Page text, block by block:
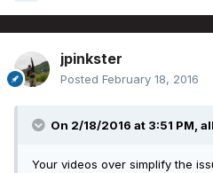
jpinkster
Posted February 18, 2016
On 2/18/2016 at 3:51 PM,
Your videos over simplify the